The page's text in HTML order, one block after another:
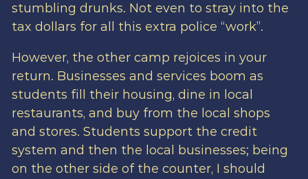
stumbling drunks. Not even to stray into the
tax dollars for all this extra police “work”.
However, the other camp rejoices in your
return. Businesses and services boom as
students fill their housing, dine in local
restaurants, and buy from the local shops
and stores. Students support the credit
system and then the local businesses; being
on the other side of the counter, I should